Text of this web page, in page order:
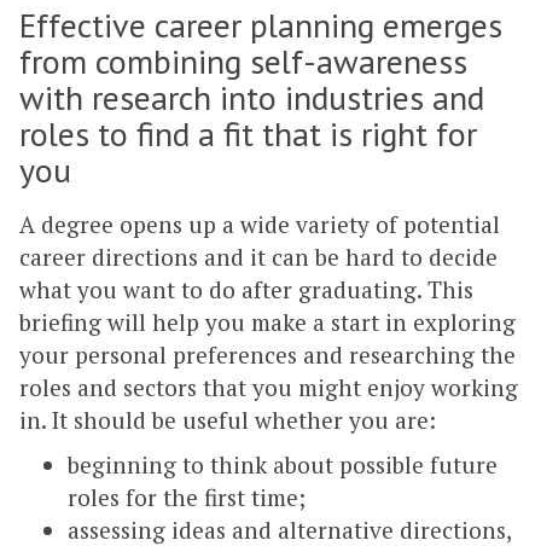
Effective career planning emerges
from combining self-awareness
with research into industries and
roles to find a fit that is right for
you
A degree opens up a wide variety of potential
career directions and it can be hard to decide
what you want to do after graduating. This
briefing will help you make a start in exploring
your personal preferences and researching the
roles and sectors that you might enjoy working
in. It should be useful whether you are:
beginning to think about possible future
roles for the first time;
assessing ideas and alternative directions,